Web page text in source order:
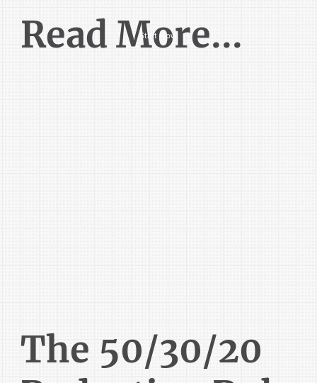
Read More...
Start Now
The 50/30/20